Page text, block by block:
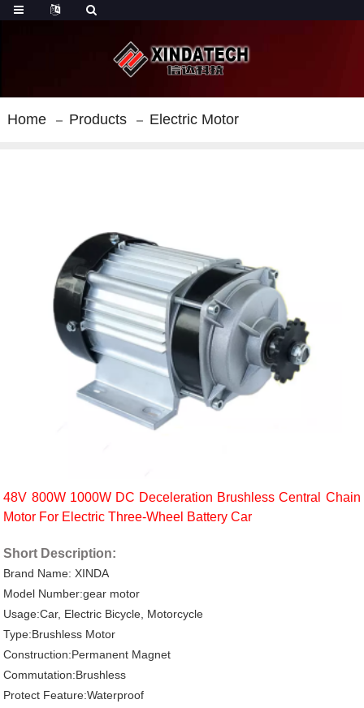
Home Products Electric Motor
48V 800W 1000W DC Deceleration Brushless Central Chain
Motor For Electric Three-Wheel Battery Car
Short Description:
Brand Name: XINDA
Model Number:gear motor
Usage:Car, Electric Bicycle, Motorcycle
Type:Brushless Motor
Construction:Permanent Magnet
Commutation:Brushless
Protect Feature:Waterproof